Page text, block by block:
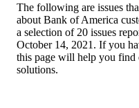
The following are issues
about Bank of America
a selection of 20 issues
October 14, 2021. If you
this page will help you find
solutions.